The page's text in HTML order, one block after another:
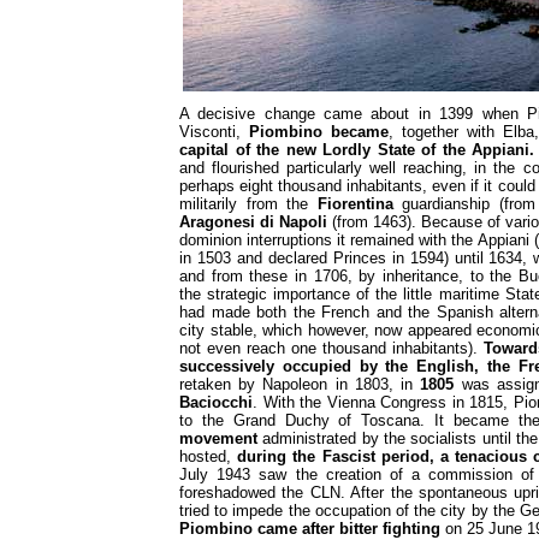
A decisive change came about in 1399 when
Visconti,
Piombino became, together with
capital of the new Lordly State of the Appiani.
and flourished particularly well reaching, in the
perhaps eight thousand inhabitants, even if it
militarily from the
Fiorentinaguardianship
Aragonesi di Napoli (from 1463). Because of
dominion interruptions it remained with the Appiani
in 1503 and declared Princes in 1594) until 1634,
and from these in 1706, by inheritance, to the
the strategic importance of the little maritime
had made both the French and the Spanish
city stable, which however, now appeared
not even reach one thousand inhabitants).
successively occupied by the English, the
retaken by Napoleon in 1803, in1805 was
Baciocchi. With the Vienna Congress in 1815,
to the Grand Duchy of Toscana. It became
movementadministrated by the socialists until
hosted,during the Fascist period, a tenacious
July 1943 saw the creation of a commission of
foreshadowed the CLN. After the spontaneous
tried to impede the occupation of the city by the
Piombino came after bitter fighting on 25 June